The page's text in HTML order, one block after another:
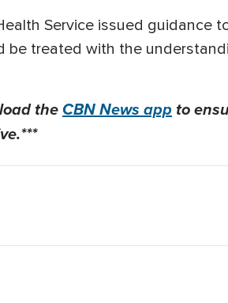
Service issued guidance
treated with the
theCBN News app to